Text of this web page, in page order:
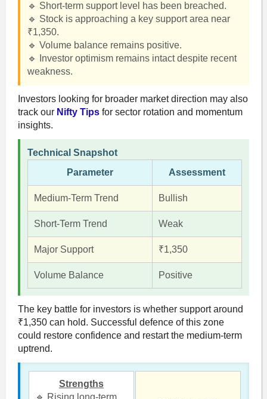
🔹 Short-term support level has been breached.
🔹 Stock is approaching a key support area near
₹1,350.
🔹 Volume balance remains positive.
🔹 Investor optimism remains intact despite recent
weakness.
Investors looking for broader market direction may also
track our Nifty Tipsfor sector rotation and momentum
insights.
Technical Snapshot
Parameter
Assessment
Medium-Term Trend Bullish
Short-Term Trend Weak
Major Support ₹1,350
Volume Balance Positive
The key battle for investors is whether support around
₹1,350 can hold. Successful defence of this zone
could restore confidence and restart the medium-term
uptrend.
Strengths
🔹 Rising long-term